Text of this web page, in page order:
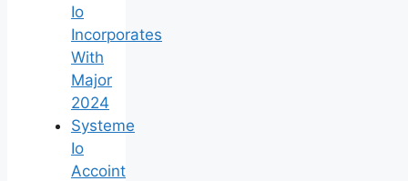
Io
Incorporates
With
Major
2024
Systeme
Io
Accoint